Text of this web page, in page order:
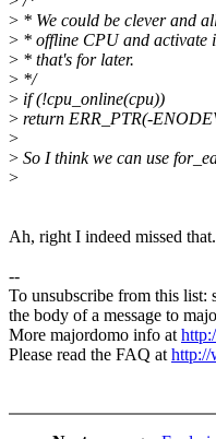
> * We could be clever and
> * offline CPU and activate
> * that's for later.
> */
> if (!cpu_online(cpu))
> return ERR_PTR(-
>
> So I think we can use
>
Ah, right I indeed missed that.
--
To unsubscribe from this
the body of a message to
More majordomo info at
Please read the FAQ at